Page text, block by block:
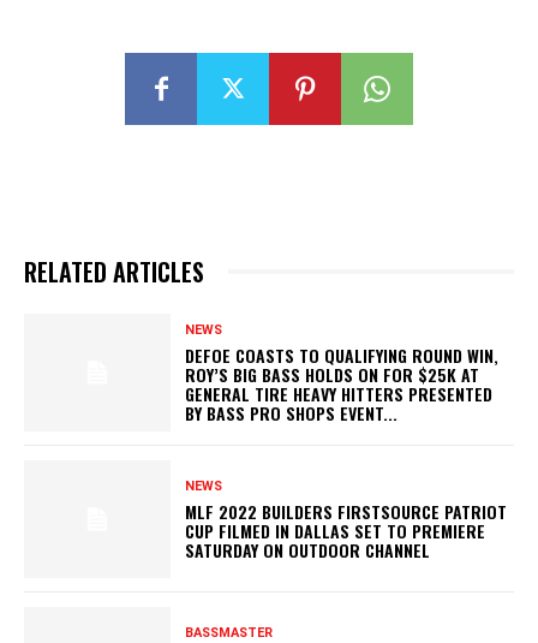
RELATED ARTICLES
NEWS
DEFOE COASTS TO QUALIFYING ROUND WIN,
ROY’S BIG BASS HOLDS ON FOR $25K AT
GENERAL TIRE HEAVY HITTERS PRESENTED
BY BASS PRO SHOPS EVENT...
NEWS
MLF 2022 BUILDERS FIRSTSOURCE PATRIOT
CUP FILMED IN DALLAS SET TO PREMIERE
SATURDAY ON OUTDOOR CHANNEL
BASSMASTER